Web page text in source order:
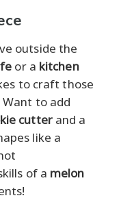
outside the
or a kitchen
to craft those
Want to add
cutterand a
like a
of a melon